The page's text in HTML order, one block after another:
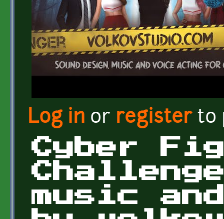
Log in or registerto
Cyber
music